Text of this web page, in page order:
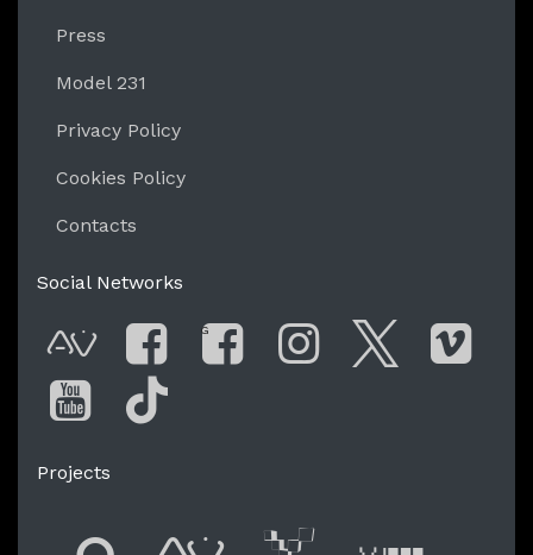
Press
Model 231
Privacy Policy
Cookies Policy
Contacts
Social Networks
AVnodeFacebook
G
You Tube
Projects
Flyer new media
Audio